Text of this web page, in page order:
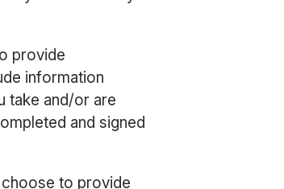
provide
information
take and/or are
and signed
to provide